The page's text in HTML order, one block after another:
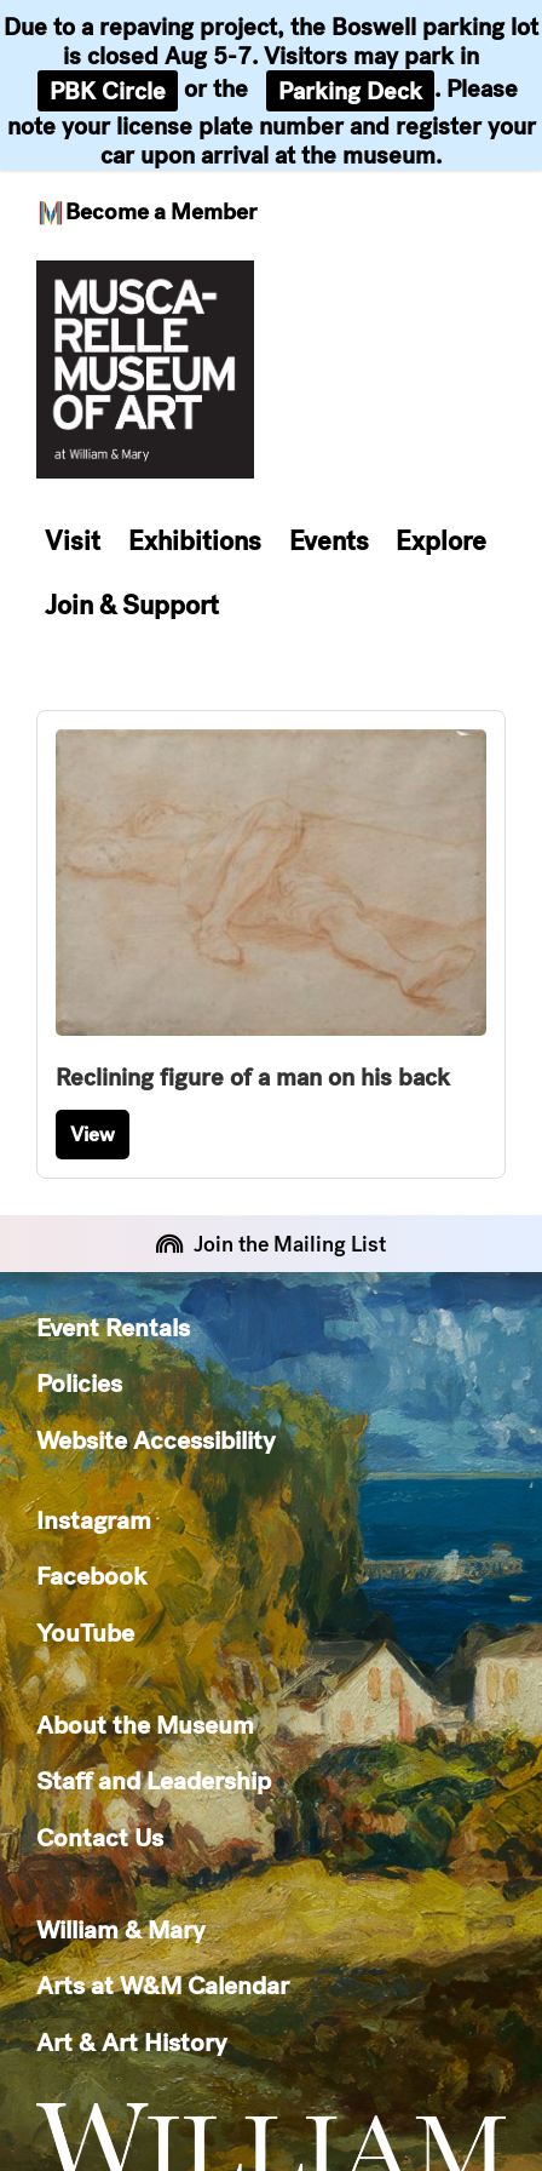
Become a Member
Due to a repaving project, the Boswell parking lot
is closed Aug 5-7. Visitors may park in
PBK Circle or the Parking Deck . Please
note your license plate number and register your
car upon arrival at the museum.
content
Visit Exhibitions Events
Explore
Join & Support
Reclining figure of a man on his back
View
Join the Mailing List
Event Rentals
Policies
Website Accessibility
Instagram
Facebook
YouTube
About the Museum
Staff and Leadership
Contact Us
William & Mary
Arts at W&M Calendar
Art & Art History